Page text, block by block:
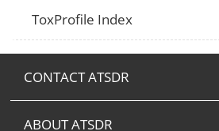
ToxProfile Index
CONTACT ATSDR
ABOUT ATSDR